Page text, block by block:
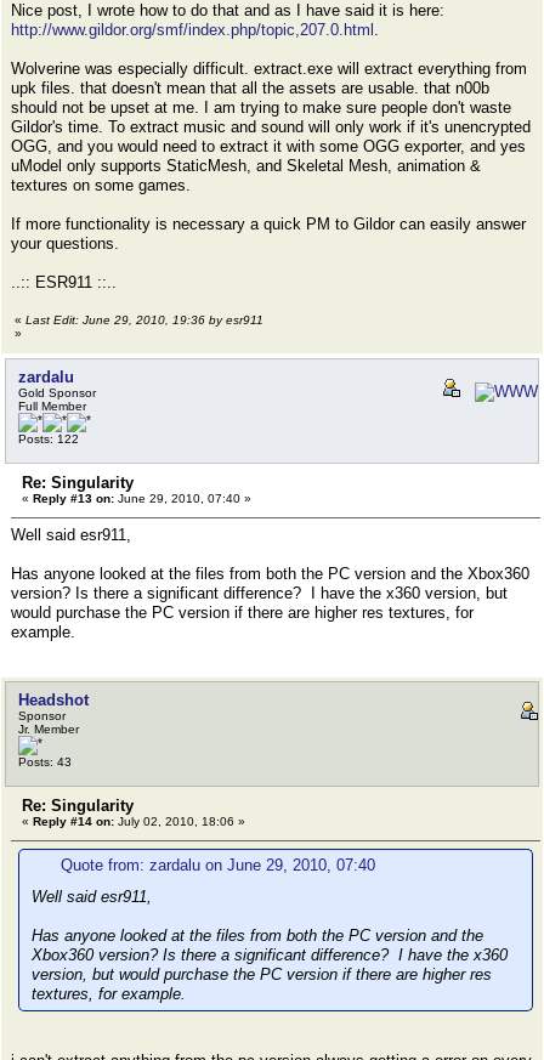
Nice post, I wrote how to do that and as I have said it is here:
http://www.gildor.org/smf/index.php/topic,207.0.html .
Wolverine was especially difficult. extract.exe will extract everything from
upk files. that doesn't mean that all the assets are usable. that n00b
should not be upset at me. I am trying to make sure people don't waste
Gildor's time. To extract music and sound will only work if it's unencrypted
OGG, and you would need to extract it with some OGG exporter, and yes
uModel only supports StaticMesh, and Skeletal Mesh, animation &
textures on some games.
If more functionality is necessary a quick PM to Gildor can easily answer
your questions.
..:: ESR911 ::..
« Last Edit: June 29, 2010, 19:36 by esr911
»
zardalu
Gold Sponsor
Full Member
Posts: 122
Re: Singularity
« Reply #13 on: June 29, 2010, 07:40 »
Well said esr911,
Has anyone looked at the files from both the PC version and the Xbox360
version? Is there a significant difference? I have the x360 version, but
would purchase the PC version if there are higher res textures, for
example.
Headshot
Sponsor
Jr. Member
Posts: 43
Re: Singularity
« Reply #14 on: July 02, 2010, 18:06 »
Quote from: zardalu on June 29, 2010, 07:40
Well said esr911,
Has anyone looked at the files from both the PC version and the
Xbox360 version? Is there a significant difference? I have the x360
version, but would purchase the PC version if there are higher res
textures, for example.